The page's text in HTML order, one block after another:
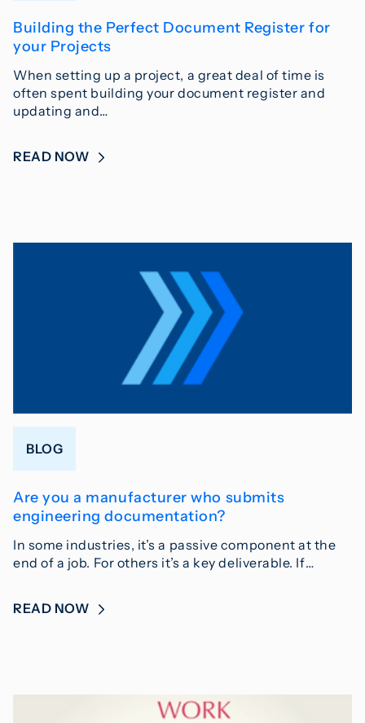
Building the Perfect Document Register for
your Projects
When setting up a project, a great deal of time is
often spent building your document register and
updating and…
READ NOW
BLOG
Are you a manufacturer who submits
engineering documentation?
In some industries, it’s a passive component at the
end of a job. For others it’s a key deliverable. If…
READ NOW